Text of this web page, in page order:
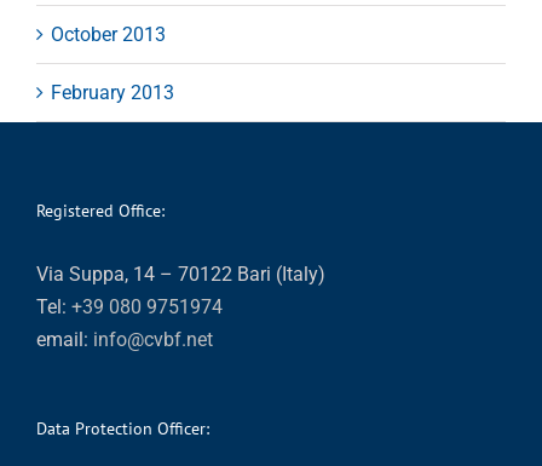
October 2013
February 2013
Registered Office:
Via Suppa, 14 – 70122 Bari (Italy)
Tel: +39 080 9751974
email: info@cvbf.net
Data Protection Officer: